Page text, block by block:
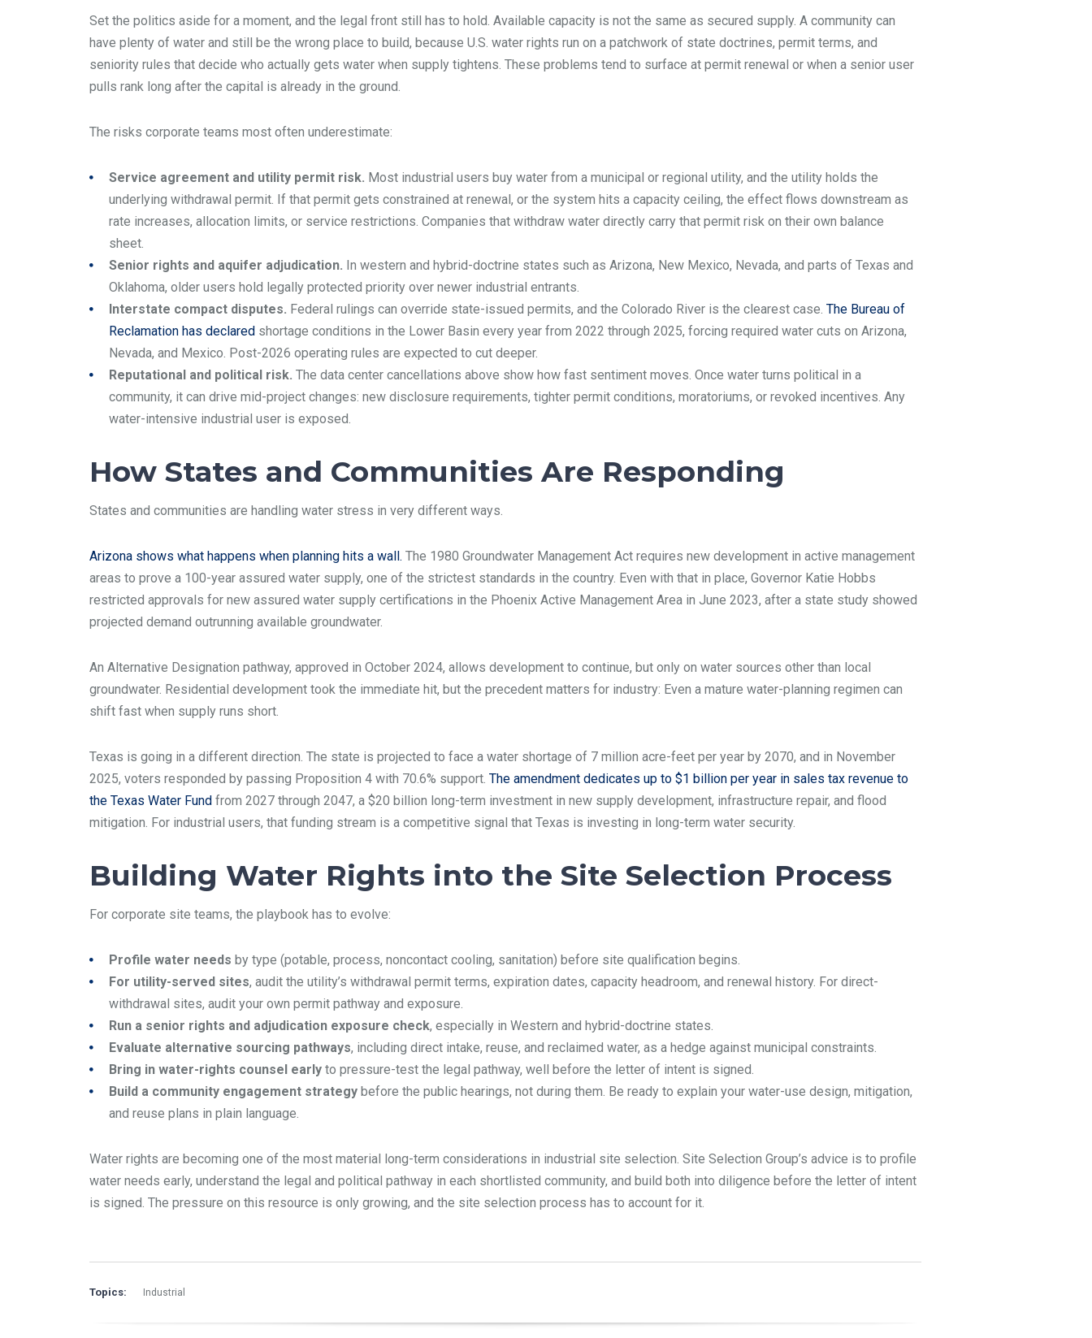
Set the politics aside for a moment, and the legal front still has to hold. Available capacity is not the same as secured supply. A community can
have plenty of water and still be the wrong place to build, because U.S. water rights run on a patchwork of state doctrines, permit terms, and
seniority rules that decide who actually gets water when supply tightens. These problems tend to surface at permit renewal or when a senior user
pulls rank long after the capital is already in the ground.
The risks corporate teams most often underestimate:
Service agreement and utility permit risk. Most industrial users buy water from a municipal or regional utility, and the utility holds the
underlying withdrawal permit. If that permit gets constrained at renewal, or the system hits a capacity ceiling, the effect flows downstream as
rate increases, allocation limits, or service restrictions. Companies that withdraw water directly carry that permit risk on their own balance
sheet.
Senior rights and aquifer adjudication. In western and hybrid-doctrine states such as Arizona, New Mexico, Nevada, and parts of Texas and
Oklahoma, older users hold legally protected priority over newer industrial entrants.
Interstate compact disputes. Federal rulings can override state-issued permits, and the Colorado River is the clearest case. The Bureau of
Reclamation has declared shortage conditions in the Lower Basin every year from 2022 through 2025, forcing required water cuts on Arizona,
Nevada, and Mexico. Post-2026 operating rules are expected to cut deeper.
Reputational and political risk. The data center cancellations above show how fast sentiment moves. Once water turns political in a
community, it can drive mid-project changes: new disclosure requirements, tighter permit conditions, moratoriums, or revoked incentives. Any
water-intensive industrial user is exposed.
How States and Communities Are Responding
States and communities are handling water stress in very different ways.
Arizona shows what happens when planning hits a wall. The 1980 Groundwater Management Act requires new development in active management
areas to prove a 100-year assured water supply, one of the strictest standards in the country. Even with that in place, Governor Katie Hobbs
restricted approvals for new assured water supply certifications in the Phoenix Active Management Area in June 2023, after a state study showed
projected demand outrunning available groundwater.
An Alternative Designation pathway, approved in October 2024, allows development to continue, but only on water sources other than local
groundwater. Residential development took the immediate hit, but the precedent matters for industry: Even a mature water-planning regimen can
shift fast when supply runs short.
Texas is going in a different direction. The state is projected to face a water shortage of 7 million acre-feet per year by 2070, and in November
2025, voters responded by passing Proposition 4 with 70.6% support. The amendment dedicates up to $1 billion per year in sales tax revenue to
the Texas Water Fund from 2027 through 2047, a $20 billion long-term investment in new supply development, infrastructure repair, and flood
mitigation. For industrial users, that funding stream is a competitive signal that Texas is investing in long-term water security.
Building Water Rights into the Site Selection Process
For corporate site teams, the playbook has to evolve:
Profile water needs by type (potable, process, noncontact cooling, sanitation) before site qualification begins.
For utility-served sites, audit the utility’s withdrawal permit terms, expiration dates, capacity headroom, and renewal history. For direct-
withdrawal sites, audit your own permit pathway and exposure.
Run a senior rights and adjudication exposure check, especially in Western and hybrid-doctrine states.
Evaluate alternative sourcing pathways, including direct intake, reuse, and reclaimed water, as a hedge against municipal constraints.
Bring in water-rights counsel early to pressure-test the legal pathway, well before the letter of intent is signed.
Build a community engagement strategy before the public hearings, not during them. Be ready to explain your water-use design, mitigation,
and reuse plans in plain language.
Water rights are becoming one of the most material long-term considerations in industrial site selection. Site Selection Group’s advice is to profile
water needs early, understand the legal and political pathway in each shortlisted community, and build both into diligence before the letter of intent
is signed. The pressure on this resource is only growing, and the site selection process has to account for it.
Topics: Industrial